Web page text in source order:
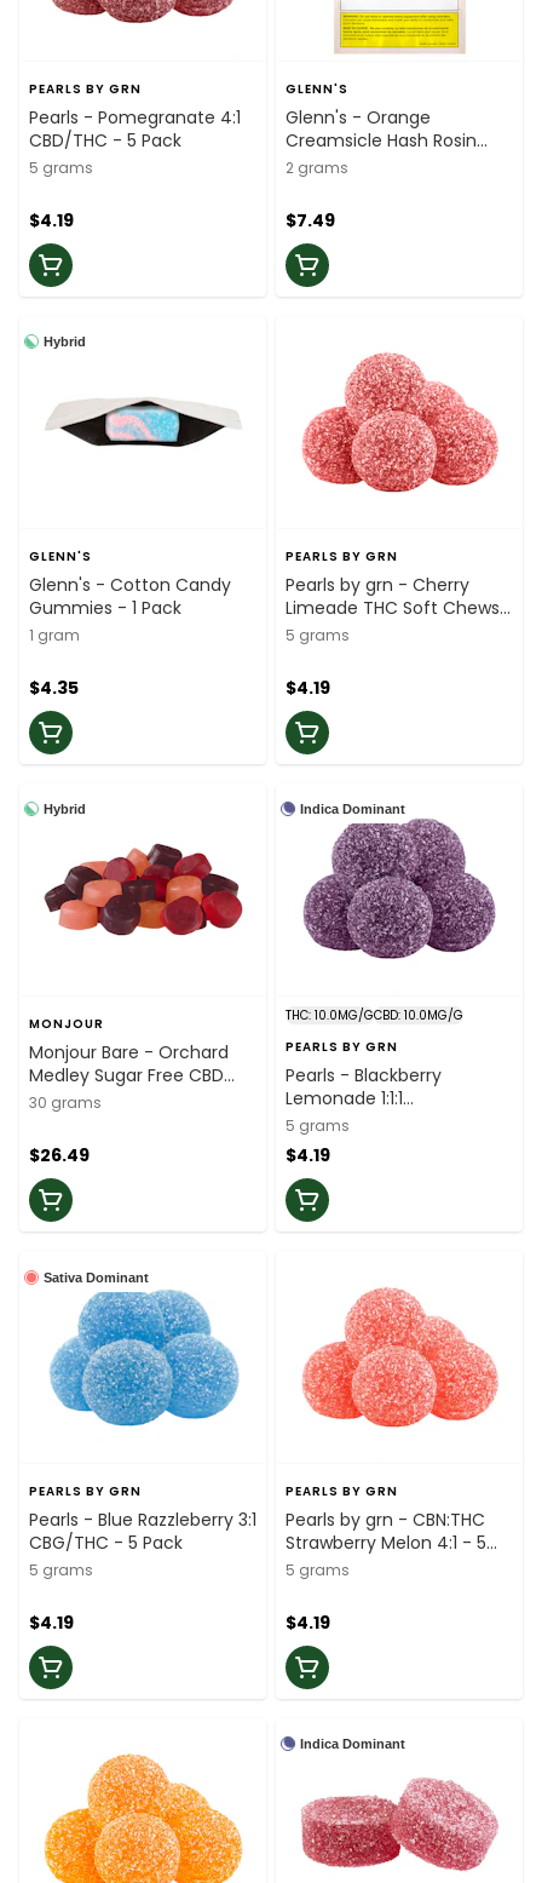
PEARLS BY GRN
Pearls - Pomegranate 4:1
CBD/THC - 5 Pack
5 grams
$4.19
GLENN'S
Glenn's - Orange
Creamsicle Hash Rosin
Sativa Soft Chews - 2 Pack
2 grams
$7.49
Hybrid
GLENN'S
Glenn's - Cotton Candy
Gummies - 1 Pack
1 gram
$4.35
PEARLS BY GRN
Pearls by grn - Cherry
Limeade THC Soft Chews
- 5 Pack
5 grams
$4.19
Hybrid
MONJOUR
Monjour Bare - Orchard
Medley Sugar Free CBD
Soft Chews - 30 Pack
30 grams
$26.49
Indica Dominant
THC: 10.0MG/GCBD: 10.0MG/G
PEARLS BY GRN
Pearls - Blackberry
Lemonade 1:1:1
CBN/CBD/THC - 5 Pack
5 grams
$4.19
Sativa Dominant
PEARLS BY GRN
Pearls - Blue Razzleberry 3:1
CBG/THC - 5 Pack
5 grams
$4.19
PEARLS BY GRN
Pearls by grn - CBN:THC
Strawberry Melon 4:1 - 5
Pack
5 grams
$4.19
Indica Dominant